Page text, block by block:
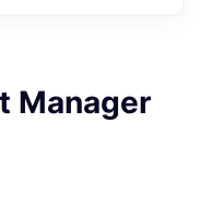
Manager